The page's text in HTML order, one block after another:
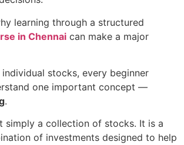
learning through a structured
in Chennai can make a major
stocks, every beginner
one important concept —
.
simply a collection of stocks. It is a
of investments designed to help